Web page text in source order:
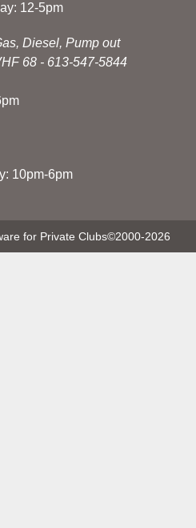
12-5pm
Diesel, Pump out
68 - 613-547-5844
10pm-6pm
for Private Clubs©2000-2026